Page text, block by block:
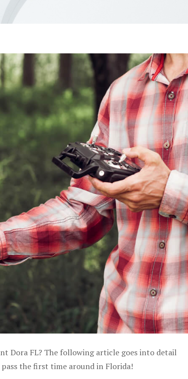
Dora FL? The following article goes into detail
the first time around in Florida!